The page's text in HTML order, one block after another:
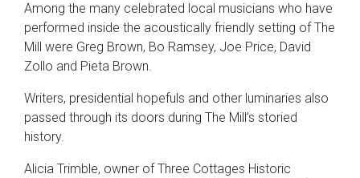
Among the many celebrated local musicians who have
performed inside the acoustically friendly setting of The
Mill were Greg Brown, Bo Ramsey, Joe Price, David
Zollo and Pieta Brown.
Writers, presidential hopefuls and other luminaries also
passed through its doors during The Mill’s storied
history.
Alicia Trimble, owner of Three Cottages Historic